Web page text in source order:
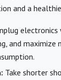
and a
electronics
and
Take shorter